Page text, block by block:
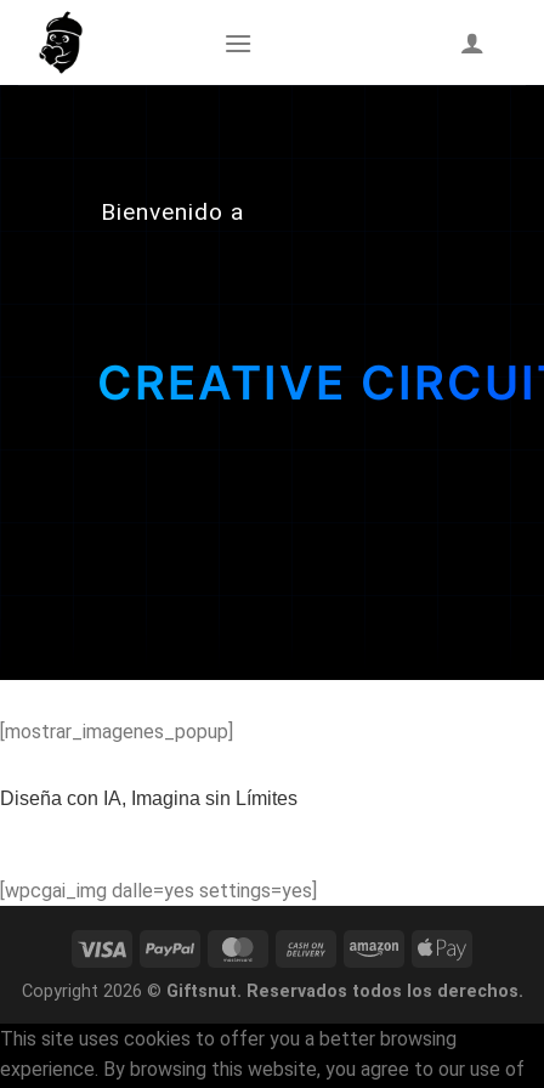
content
CREATIVE
Bienvenido a
[mostrar_imagenes_popup]
Diseña con IA, Imagina sin Límites
[wpcgai_img dalle=yes settings=yes]
Visa PayPal MasterCardCash
Delivery
AmazonApple
Copyright 2026 © Giftsnut. Reservados todos los derechos.
This site uses cookies to offer you a better browsing
experience. By browsing this website, you agree to our use of